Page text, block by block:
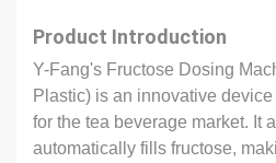
Product Introduction
Y-Fang's Fructose Dosing
Plastic) is an innovative
for the tea beverage market. It
automatically fills fructose,